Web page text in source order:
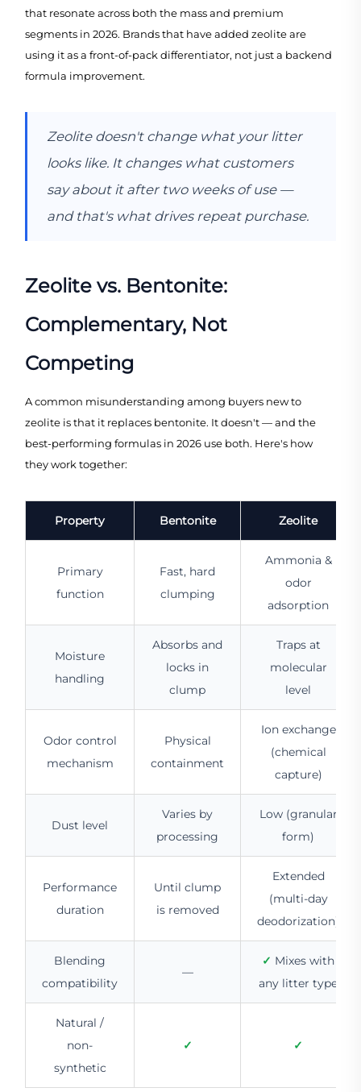
that resonate across both the mass and premium
segments in 2026. Brands that have added zeolite are
using it as a front-of-pack differentiator, not just a backend
formula improvement.
Zeolite doesn't change what your litter
looks like. It changes what customers
say about it after two weeks of use —
and that's what drives repeat purchase.
Zeolite vs. Bentonite:
Complementary, Not
Competing
A common misunderstanding among buyers new to
zeolite is that it replaces bentonite. It doesn't — and the
best-performing formulas in 2026 use both. Here's how
they work together:
Property Bentonite Zeolite
Primary
function
Fast, hard
clumping
Ammonia &
odor
adsorption
Moisture
handling
Absorbs and
locks in
clump
Traps at
molecular
level
Odor control
mechanism
Physical
containment
Ion exchange
(chemical
capture)
Dust level
Varies by
processing
Low (granular
form)
Performance
duration
Until clump
is removed
Extended
(multi-day
deodorization)
Blending
compatibility
—
✓ Mixes with
any litter type
Natural /
non-
synthetic
✓ ✓